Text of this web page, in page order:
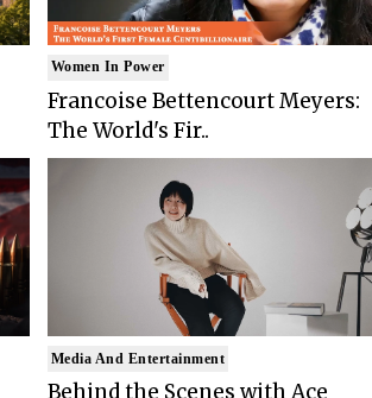
Women In Power
Francoise Bettencourt Meyers:
The World's Fir..
Media And Entertainment
Behind the Scenes with Ace